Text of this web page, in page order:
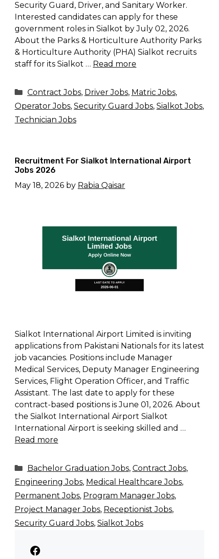
Security Guard, Driver, and Sanitary Worker.
Interested candidates can apply for these
government roles in Sialkot by July 02, 2026.
About the Parks & Horticulture Authority Parks
& Horticulture Authority (PHA) Sialkot recruits
staff for its Sialkot … Read more
Categories
Contract Jobs, Driver Jobs, Matric Jobs,
Operator Jobs, Security Guard Jobs, Sialkot Jobs,
Technician Jobs
Recruitment For Sialkot International Airport
Jobs 2026
May 18, 2026 by Rabia Qaisar
Sialkot International Airport Limited is inviting
applications from Pakistani Nationals for its latest
job vacancies. Positions include Manager
Medical Services, Deputy Manager Engineering
Services, Flight Operation Officer, and Traffic
Assistant. The last date to apply for these
contract-based positions is June 01, 2026. About
the Sialkot International Airport Sialkot
International Airport is seeking skilled and …
Read more
Categories
Bachelor Graduation Jobs, Contract Jobs,
Engineering Jobs, Medical Healthcare Jobs,
Permanent Jobs, Program Manager Jobs,
Project Manager Jobs, Receptionist Jobs,
Security Guard Jobs, Sialkot Jobs
Facebook